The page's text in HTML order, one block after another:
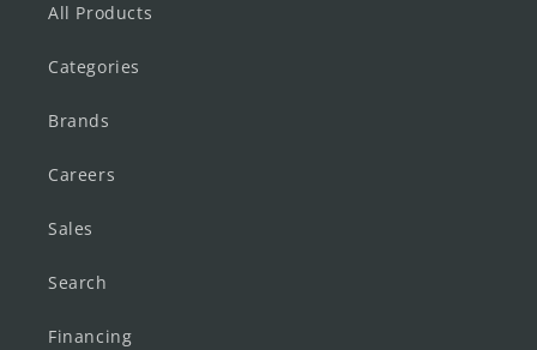
All Products
Categories
Brands
Careers
Sales
Search
Financing